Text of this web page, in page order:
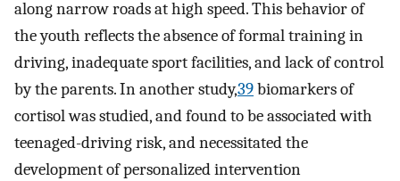
along narrow roads at high speed. This behavior of
the youth reflects the absence of formal training in
driving, inadequate sport facilities, and lack of control
by the parents. In another study,39biomarkers of
cortisol was studied, and found to be associated with
teenaged-driving risk, and necessitated the
development of personalized intervention